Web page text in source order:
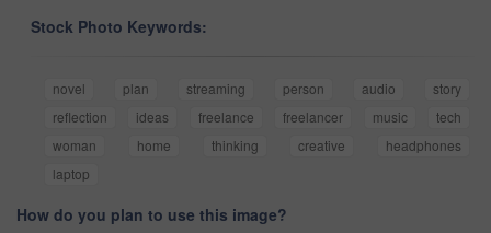
Stock Photo Keywords:
novel plan streaming person audio
story
reflection
ideas freelance freelancer music
tech
woman
home thinking creative
headphones
laptop
How do you plan to use this image?